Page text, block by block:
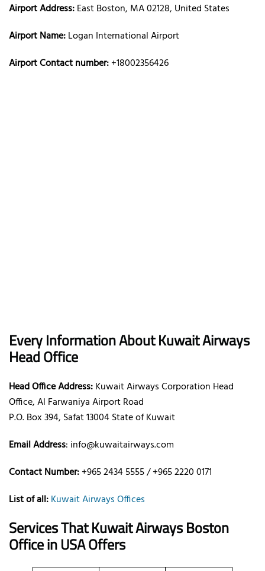
Airport Address:East Boston, MA 02128, United States
Airport Name:Logan International Airport
Airport Contact number:+18002356426
Every Information About Kuwait Airways
Head Office
Head Office Address:Kuwait Airways Corporation Head
Office, Al Farwaniya Airport Road
P.O. Box 394, Safat 13004 State of Kuwait
Email Address: info@kuwaitairways.com
Contact Number:+965 2434 5555 / +965 2220 0171
List of all:Kuwait Airways Offices
Services That Kuwait AirwaysBoston
Officein USAOffers